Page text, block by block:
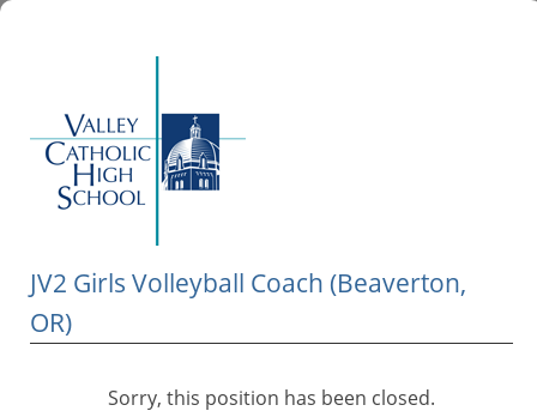
JV2 Girls Volleyball Coach (Beaverton,
OR)
Sorry, this position has been closed.